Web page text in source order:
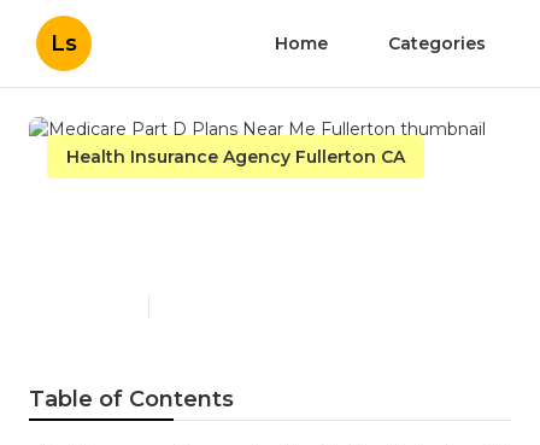
Ls Home Categories
Health Insurance Agency Fullerton CA
Table of Contents